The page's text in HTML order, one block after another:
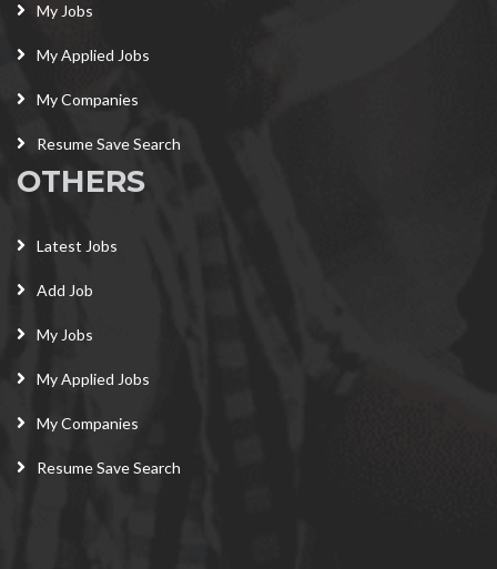
My Jobs
My Applied Jobs
My Companies
Resume Save Search
OTHERS
Latest Jobs
Add Job
My Jobs
My Applied Jobs
My Companies
Resume Save Search